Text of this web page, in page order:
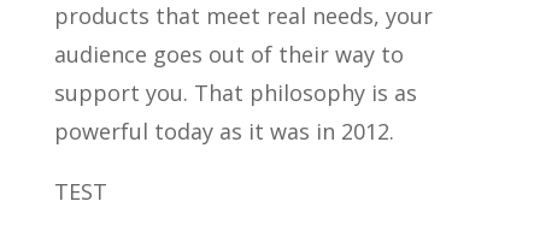
products that meet real needs, your
audience goes out of their way to
support you. That philosophy is as
powerful today as it was in 2012.
TEST